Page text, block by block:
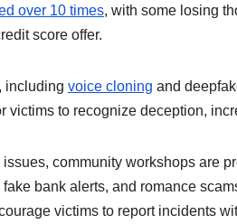
over 10 times, with some losing
score offer.
including voice cloning and
victims to recognize deception,
issues, community workshops are
bank alerts, and romance
victims to report incidents